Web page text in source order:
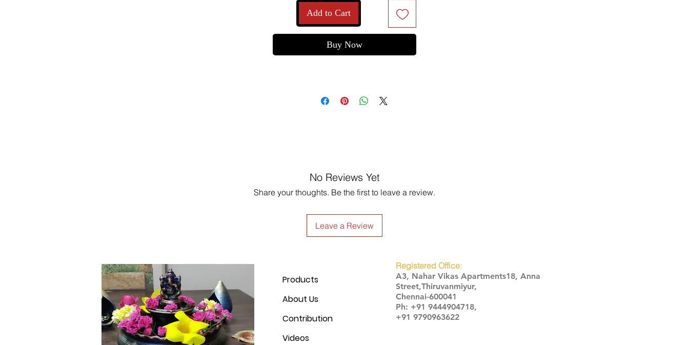
Add to Cart
Buy Now
No Reviews Yet
Share your thoughts. Be the first to leave a review.
Leave a Review
Products
About Us
Contribution
Videos
Registered Office:
A3, Nahar Vikas Apartments18, Anna
Street,Thiruvanmiyur,
Chennai-600041
Ph: +91 9444904718,
+91 9790963622